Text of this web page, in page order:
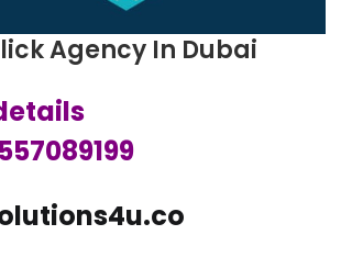
Agency In Dubai